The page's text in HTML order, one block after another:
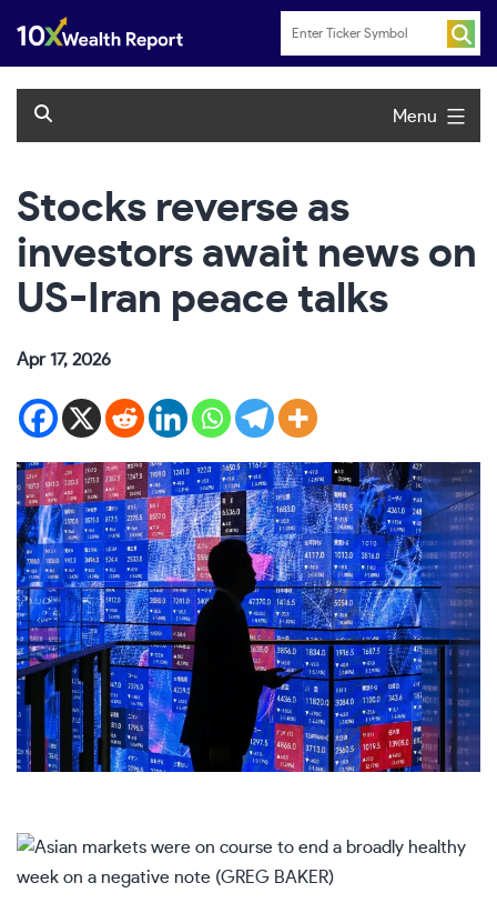
content
Menu
Stocks reverse as
investors await news on
US-Iran peace talks
Apr 17, 2026